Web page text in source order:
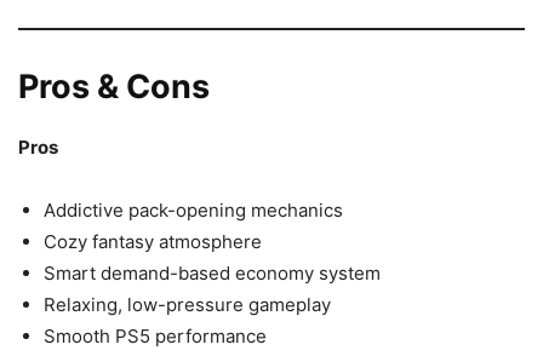
Pros & Cons
Pros
Addictive pack-opening mechanics
Cozy fantasy atmosphere
Smart demand-based economy system
Relaxing, low-pressure gameplay
Smooth PS5 performance